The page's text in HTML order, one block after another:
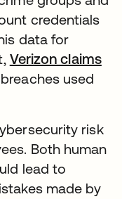
credentials
data for
Verizon claims
used
risk
Both human
lead to
made by